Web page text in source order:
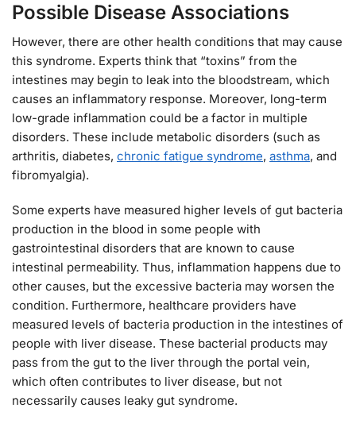
Possible Disease Associations
However, there are other health conditions that may cause
this syndrome. Experts think that “toxins” from the
intestines may begin to leak into the bloodstream, which
causes an inflammatory response. Moreover, long-term
low-grade inflammation could be a factor in multiple
disorders. These include metabolic disorders (such as
arthritis, diabetes, chronic fatigue syndrome, asthma, and
fibromyalgia).
Some experts have measured higher levels of gut bacteria
production in the blood in some people with
gastrointestinal disorders that are known to cause
intestinal permeability. Thus, inflammation happens due to
other causes, but the excessive bacteria may worsen the
condition. Furthermore, healthcare providers have
measured levels of bacteria production in the intestines of
people with liver disease. These bacterial products may
pass from the gut to the liver through the portal vein,
which often contributes to liver disease, but not
necessarily causes leaky gut syndrome.